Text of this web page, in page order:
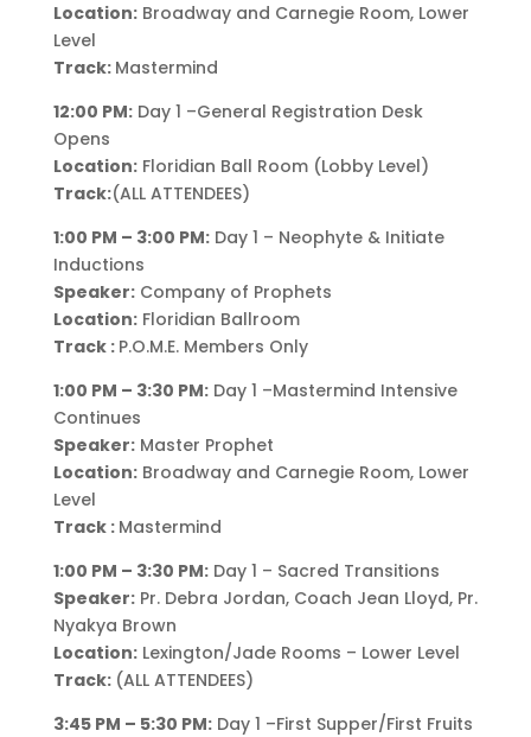
Location:Broadway and Carnegie Room, Lower
Level
Track: Mastermind
12:00 PM:Day 1 –General Registration Desk
Opens
Location:Floridian Ball Room (Lobby Level)
Track:(ALL ATTENDEES)
1:00 PM – 3:00 PM:Day 1 – Neophyte & Initiate
Inductions
Speaker:Company of Prophets
Location:Floridian Ballroom
Track : P.O.M.E. Members Only
1:00 PM – 3:30 PM:Day 1 –Mastermind Intensive
Continues
Speaker:Master Prophet
Location:Broadway and Carnegie Room, Lower
Level
Track : Mastermind
1:00 PM – 3:30 PM:Day 1 – Sacred Transitions
Speaker:Pr. Debra Jordan, Coach Jean Lloyd, Pr.
Nyakya Brown
Location:Lexington/Jade Rooms – Lower Level
Track: (ALL ATTENDEES)
3:45 PM – 5:30 PM:Day 1 –First Supper/First Fruits